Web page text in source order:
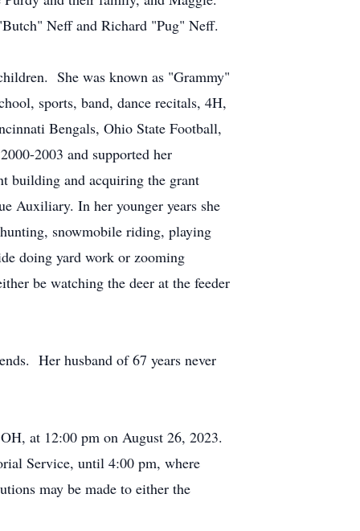
Neff and Richard "Pug" Neff.
She was known as "Grammy"
sports, band, dance recitals, 4H,
Bengals, Ohio State Football,
2003 and supported her
building and acquiring the grant
Auxiliary. In her younger years she
snowmobile riding, playing
doing yard work or zooming
be watching the deer at the feeder
Her husband of 67 years never
at 12:00 pm on August 26, 2023.
Service, until 4:00 pm, where
may be made to either the